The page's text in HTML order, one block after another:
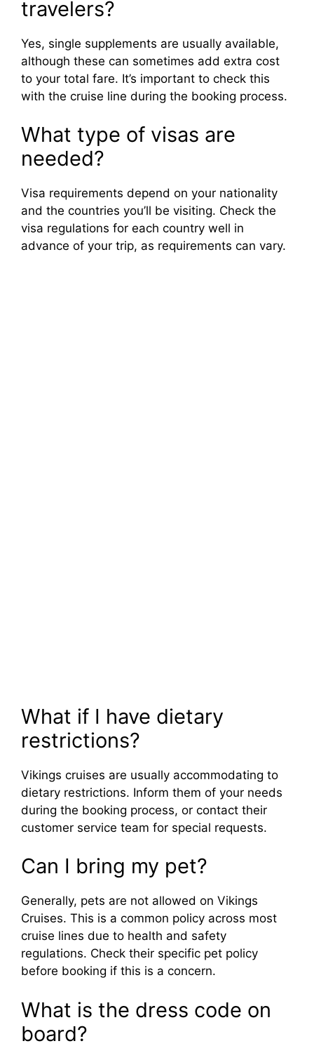
travelers?
Yes, single supplements are usually available,
although these can sometimes add extra cost
to your total fare. It’s important to check this
with the cruise line during the booking process.
What type of visas are
needed?
Visa requirements depend on your nationality
and the countries you’ll be visiting. Check the
visa regulations for each country well in
advance of your trip, as requirements can vary.
What if I have dietary
restrictions?
Vikings cruises are usually accommodating to
dietary restrictions. Inform them of your needs
during the booking process, or contact their
customer service team for special requests.
Can I bring my pet?
Generally, pets are not allowed on Vikings
Cruises. This is a common policy across most
cruise lines due to health and safety
regulations. Check their specific pet policy
before booking if this is a concern.
What is the dress code on
board?